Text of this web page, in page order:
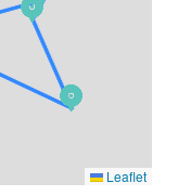
Leaflet